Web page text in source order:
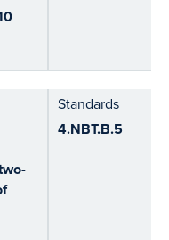
Standards
4.NBT.B.5